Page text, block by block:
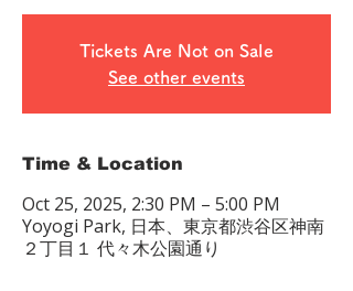
Tickets Are Not on Sale
See other events
Time & Location
Oct 25, 2025, 2:30 PM – 5:00 PM
Yoyogi Park, 日本、東京都渋谷区神南
２丁目１ 代々木公園通り